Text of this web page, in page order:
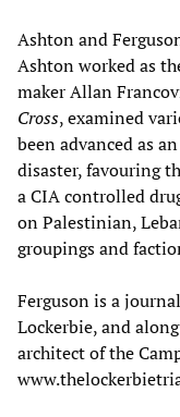
Ashton and
Ashton worked as
maker Allan
Cross, examined
been advanced as
disaster, favouring
a CIA controlled
on Palestinian,
groupings and
Ferguson is a
Lockerbie, and
architect of the